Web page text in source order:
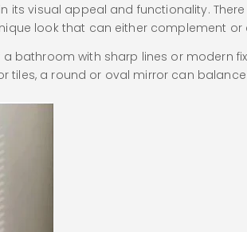
visual appeal and functionality.
look that can either complement
bathroom with sharp lines or modern
tiles, a round or oval mirror can